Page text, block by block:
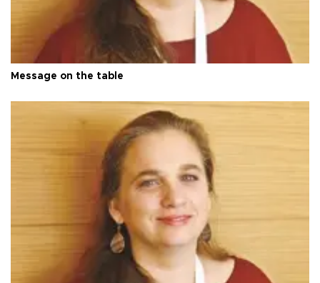
Message on the table